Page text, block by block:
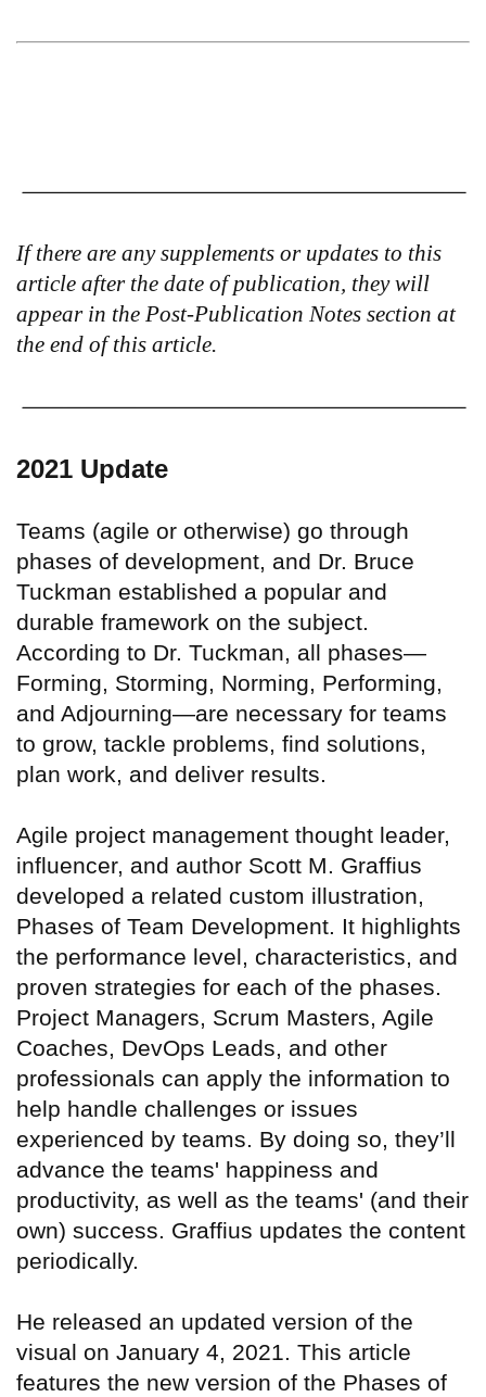
If there are any supplements or updates to this
article after the date of publication, they will
appear in the Post-Publication Notes section at
the end of this article.
2021 Update
Teams (agile or otherwise) go through
phases of development, and Dr. Bruce
Tuckman established a popular and
durable framework on the subject.
According to Dr. Tuckman, all phases—
Forming, Storming, Norming, Performing,
and Adjourning—are necessary for teams
to grow, tackle problems, find solutions,
plan work, and deliver results.
Agile project management thought leader,
influencer, and author Scott M. Graffius
developed a related custom illustration,
Phases of Team Development. It highlights
the performance level, characteristics, and
proven strategies for each of the phases.
Project Managers, Scrum Masters, Agile
Coaches, DevOps Leads, and other
professionals can apply the information to
help handle challenges or issues
experienced by teams. By doing so, they’ll
advance the teams' happiness and
productivity, as well as the teams' (and their
own) success. Graffius updates the content
periodically.
He released an updated version of the
visual on January 4, 2021. This article
features the new version of the Phases of